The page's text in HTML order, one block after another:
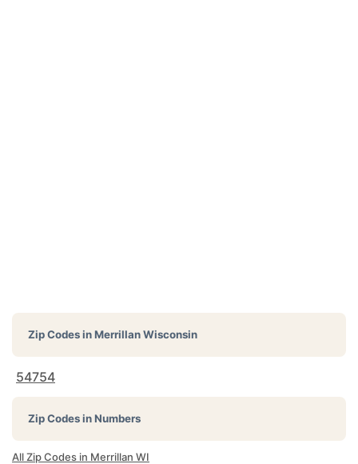
Zip Codes inMerrillan Wisconsin
54754
Zip Codes in Numbers
All Zip Codes in Merrillan WI